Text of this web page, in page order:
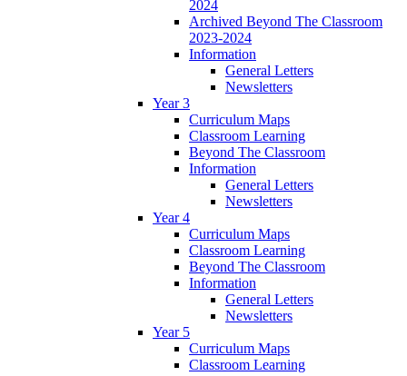
2024
Archived Beyond The Classroom
2023-2024
Information
General Letters
Newsletters
Year 3
Curriculum Maps
Classroom Learning
Beyond The Classroom
Information
General Letters
Newsletters
Year 4
Curriculum Maps
Classroom Learning
Beyond The Classroom
Information
General Letters
Newsletters
Year 5
Curriculum Maps
Classroom Learning